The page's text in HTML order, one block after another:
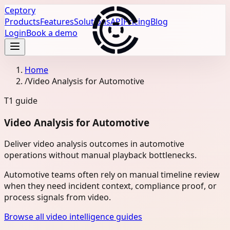
Ceptory
ProductsFeaturesSolutionsAPIPricingBlog
LoginBook a demo
Home
/Video Analysis for Automotive
T1 guide
Video Analysis for Automotive
Deliver video analysis outcomes in automotive
operations without manual playback bottlenecks.
Automotive teams often rely on manual timeline review
when they need incident context, compliance proof, or
process signals from video.
Browse all video intelligence guides